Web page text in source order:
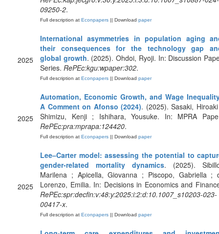
09250-2.
Full description at Econpapers || Download paper
2025
International asymmetries in population aging
their consequences for the technology gap
global growth. (2025). Ohdoi, Ryoji. In: Discussion
Series. RePEc:kgu:wpaper:302.
Full description at Econpapers || Download paper
2025
Automation, Economic Growth, and Wage
A Comment on Afonso (2024). (2025). Sasaki,
Shimizu, Kenji ; Ishihara, Yousuke. In: MPRA
RePEc:pra:mprapa:124420.
Full description at Econpapers || Download paper
2025
Lee–Carter model: assessing the potential to
gender-related mortality dynamics. (2025).
Marilena ; Apicella, Giovanna ; Piscopo, Gabriella ;
Lorenzo, Emilia. In: Decisions in Economics and
RePEc:spr:decfin:v:48:y:2025:i:2:d:10.1007_s10203-023-
00417-x.
Full description at Econpapers || Download paper